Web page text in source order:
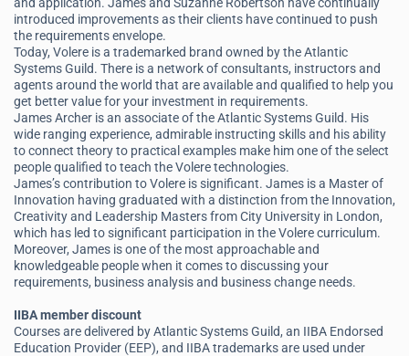
introduced improvements as their clients have continued to push
the requirements envelope.
Today, Volere is a trademarked brand owned by the Atlantic
Systems Guild. There is a network of consultants, instructors and
agents around the world that are available and qualified to help you
get better value for your investment in requirements.
James Archer is an associate of the Atlantic Systems Guild. His
wide ranging experience, admirable instructing skills and his ability
to connect theory to practical examples make him one of the select
people qualified to teach the Volere technologies.
James’s contribution to Volere is significant. James is a Master of
Innovation having graduated with a distinction from the Innovation,
Creativity and Leadership Masters from City University in London,
which has led to significant participation in the Volere curriculum.
Moreover, James is one of the most approachable and
knowledgeable people when it comes to discussing your
requirements, business analysis and business change needs.
IIBA member discount
Courses are delivered by Atlantic Systems Guild, an IIBA Endorsed
Education Provider (EEP), and IIBA trademarks are used under